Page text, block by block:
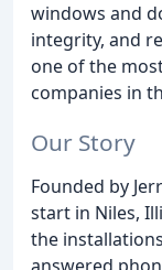
windows and
integrity, and
one of the
companies in
Our Story
Founded by
start in Niles,
the